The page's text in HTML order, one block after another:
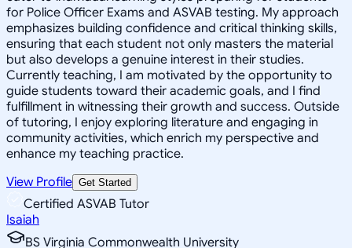
for Police Officer Exams and ASVAB testing. My approach
emphasizes building confidence and critical thinking skills,
ensuring that each student not only masters the material
but also develops a genuine interest in their studies.
Currently teaching, I am motivated by the opportunity to
guide students toward their academic goals, and I find
fulfillment in witnessing their growth and success. Outside
of tutoring, I enjoy exploring literature and engaging in
community activities, which enrich my perspective and
enhance my teaching practice.
View Profile Get Started
Certified ASVAB Tutor
Isaiah
BS Virginia Commonwealth University